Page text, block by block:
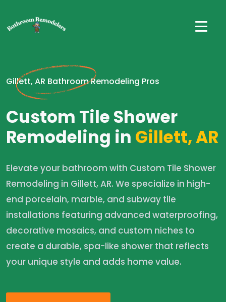
Gillett, AR Bathroom Remodeling Pros
Custom Tile Shower
Remodeling in Gillett, AR
Elevate your bathroom with Custom Tile Shower
Remodeling in Gillett, AR. We specialize in high-
end porcelain, marble, and subway tile
installations featuring advanced waterproofing,
decorative mosaics, and custom niches to
create a durable, spa-like shower that reflects
your unique style and adds home value.